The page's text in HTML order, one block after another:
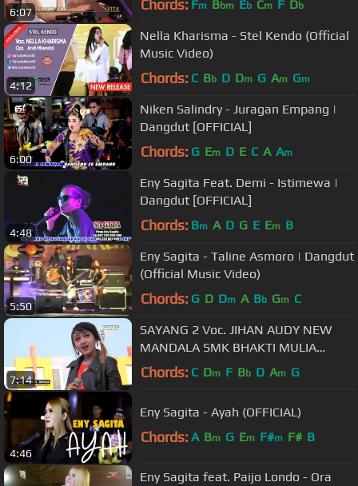
6:07 Chords: Fm Bbm Eb Cm F Db
4:12
Nella Kharisma - Stel Kendo (Official
Music Video)
Chords: C Bb D Dm G Am Gm
6:00
Niken Salindry - Juragan Empang |
Dangdut [OFFICIAL]
Chords: G Em D E C A Am
4:48
Eny Sagita Feat. Demi - Istimewa |
Dangdut [OFFICIAL]
Chords: Bm A D G E Em B
5:50
Eny Sagita - Taline Asmoro | Dangdut
(Official Music Video)
Chords: G D Dm A Bb Gm C
7:14
SAYANG 2 Voc. JIHAN AUDY NEW
MANDALA SMK BHAKTI MULIA
BLORA 2018
Chords: C Dm F Bb D Am G
4:46
Eny Sagita - Ayah (OFFICIAL)
Chords: A Bm G Em F#m F# B
Eny Sagita feat. Paijo Londo - Ora